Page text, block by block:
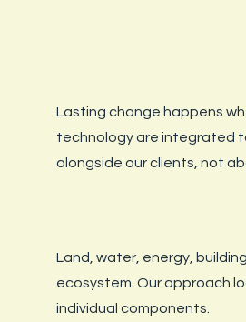
Lasting change happens
technology are integrated
alongside our clients, not
Land, water, energy,
ecosystem. Our approach
individual components.